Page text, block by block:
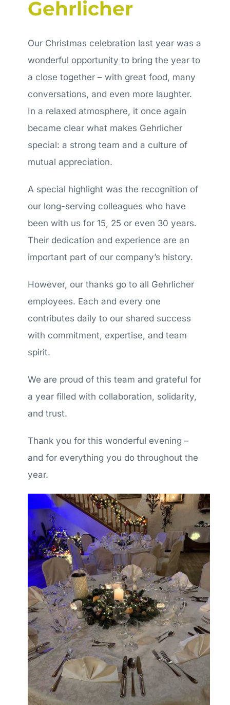
Gehrlicher
Our Christmas celebration last year was a
wonderful opportunity to bring the year to
a close together – with great food, many
conversations, and even more laughter.
In a relaxed atmosphere, it once again
became clear what makes Gehrlicher
special: a strong team and a culture of
mutual appreciation.
A special highlight was the recognition of
our long-serving colleagues who have
been with us for 15, 25 or even 30 years.
Their dedication and experience are an
important part of our company’s history.
However, our thanks go to all Gehrlicher
employees. Each and every one
contributes daily to our shared success
with commitment, expertise, and team
spirit.
We are proud of this team and grateful for
a year filled with collaboration, solidarity,
and trust.
Thank you for this wonderful evening –
and for everything you do throughout the
year.